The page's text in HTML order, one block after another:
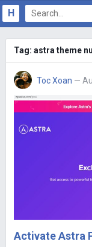
H
Tag: astra theme
Toc Xoan —
Activate Astra